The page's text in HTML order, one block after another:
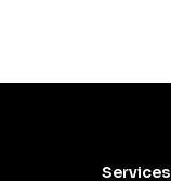
Services